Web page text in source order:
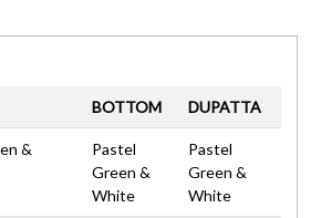
BOTTOM DUPATTA
&
Pastel
Green &
White
Pastel
Green &
White